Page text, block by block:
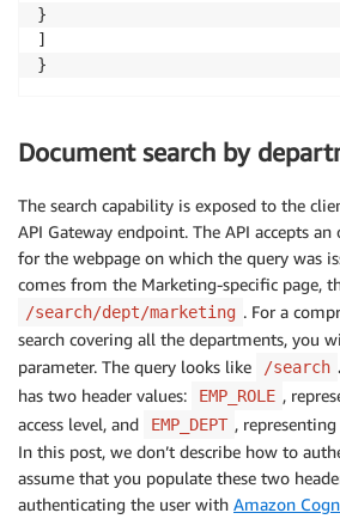
}
]
}
Document search by
The search capability is exposed to the
API Gateway endpoint. The API accepts
for the webpage on which the query was
comes from the Marketing-specific page,
/search/dept/marketing . For a
search covering all the departments, you
parameter. The query looks like
/search
has two header values:
EMP_ROLE ,
access level, and
EMP_DEPT ,
In this post, we don’t describe how to
assume that you populate these two
authenticating the user with Amazon